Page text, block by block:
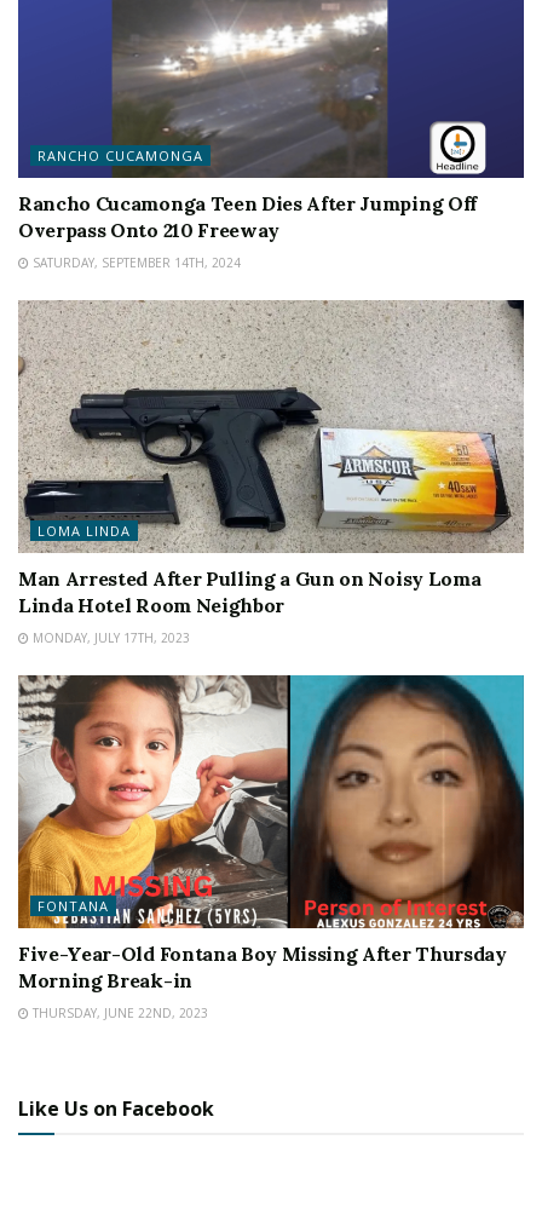
RANCHO CUCAMONGA
Rancho Cucamonga Teen Dies After Jumping Off
Overpass Onto 210 Freeway
SATURDAY, SEPTEMBER 14TH, 2024
LOMA LINDA
Man Arrested After Pulling a Gun on Noisy Loma
Linda Hotel Room Neighbor
MONDAY, JULY 17TH, 2023
FONTANA
Five-Year-Old Fontana Boy Missing After Thursday
Morning Break-in
THURSDAY, JUNE 22ND, 2023
Like Us on Facebook